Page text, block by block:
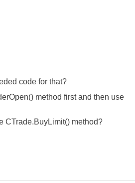
code for that?
method first and then use
CTrade.BuyLimit() method?